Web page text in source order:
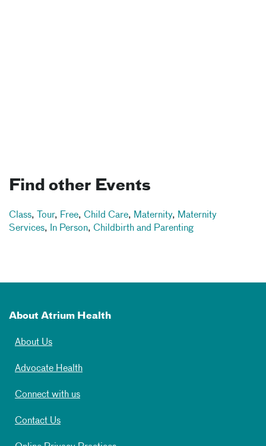
Find other Events
Class, Tour, Free, Child Care, Maternity, Maternity
Services, In Person, Childbirth and Parenting
About Atrium Health
About Us
Advocate Health
Connect with us
Contact Us